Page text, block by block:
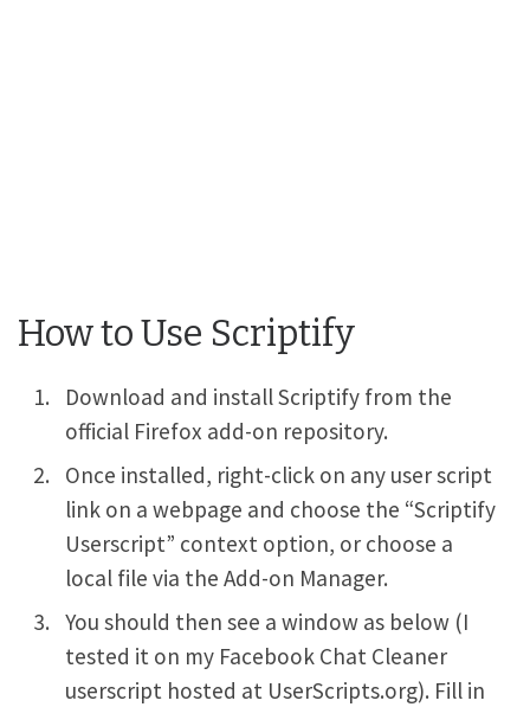
How to Use Scriptify
Download and install Scriptify from the
official Firefox add-on repository.
Once installed, right-click on any user script
link on a webpage and choose the “Scriptify
Userscript” context option, or choose a
local file via the Add-on Manager.
You should then see a window as below (I
tested it on my Facebook Chat Cleaner
userscript hosted at UserScripts.org). Fill in